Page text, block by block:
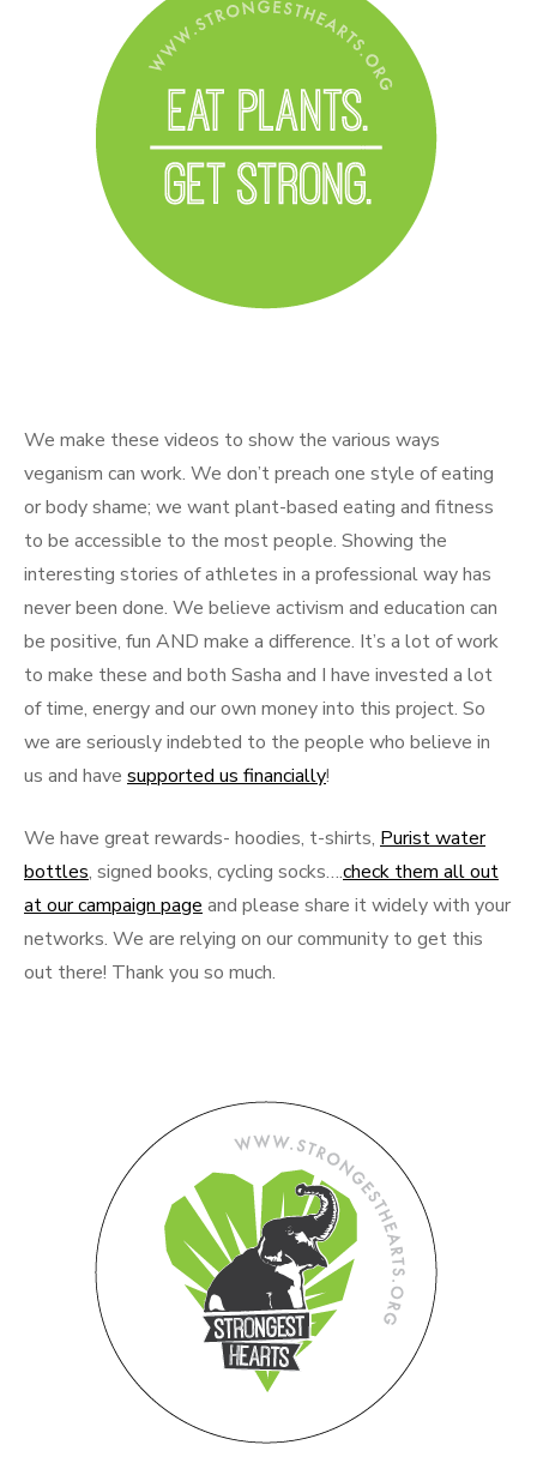
We make these videos to show the various ways
veganism can work. We don’t preach one style of eating
or body shame; we want plant-based eating and fitness
to be accessible to the most people. Showing the
interesting stories of athletes in a professional way has
never been done. We believe activism and education can
be positive, fun AND make a difference. It’s a lot of work
to make these and both Sasha and I have invested a lot
of time, energy and our own money into this project. So
we are seriously indebted to the people who believe in
us and have supported us financially!
We have great rewards- hoodies, t-shirts, Purist water
bottles, signed books, cycling socks….check them all out
at our campaign page and please share it widely with your
networks. We are relying on our community to get this
out there! Thank you so much.